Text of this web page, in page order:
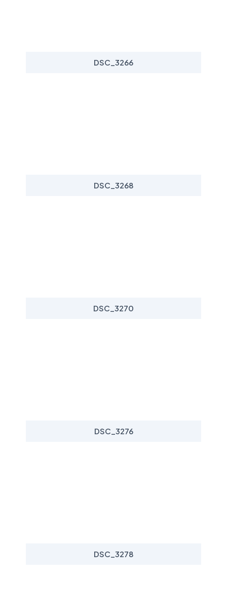
DSC_3266
DSC_3268
DSC_3270
DSC_3276
DSC_3278